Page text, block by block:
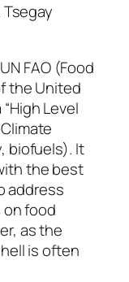
Tsegay
FAO (Food
the United
Level
biofuels). It
the best
address
on food
as the
is often